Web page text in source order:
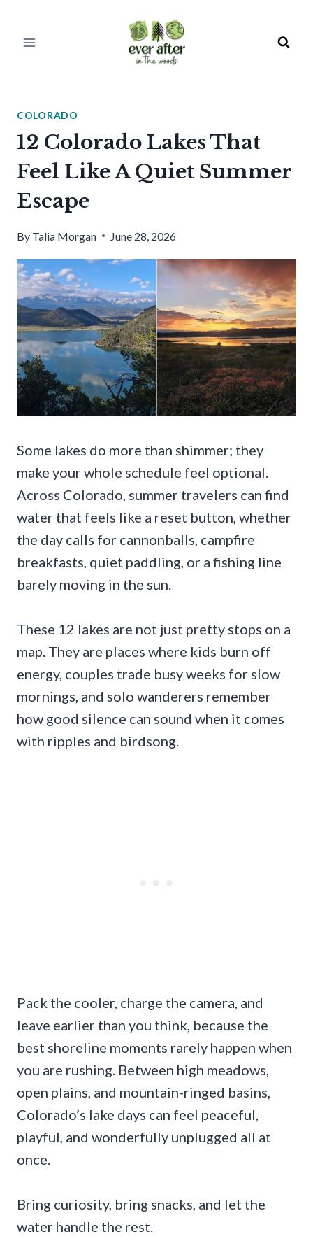
COLORADO
12 Colorado Lakes That
Feel Like A Quiet Summer
Escape
By Talia Morgan June 28, 2026
Some lakes do more than shimmer; they
make your whole schedule feel optional.
Across Colorado, summer travelers can find
water that feels like a reset button, whether
the day calls for cannonballs, campfire
breakfasts, quiet paddling, or a fishing line
barely moving in the sun.
These 12 lakes are not just pretty stops on a
map. They are places where kids burn off
energy, couples trade busy weeks for slow
mornings, and solo wanderers remember
how good silence can sound when it comes
with ripples and birdsong.
Pack the cooler, charge the camera, and
leave earlier than you think, because the
best shoreline moments rarely happen when
you are rushing. Between high meadows,
open plains, and mountain-ringed basins,
Colorado’s lake days can feel peaceful,
playful, and wonderfully unplugged all at
once.
Bring curiosity, bring snacks, and let the
water handle the rest.